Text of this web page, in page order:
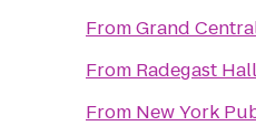
FromGrand
From Radegast
From New York